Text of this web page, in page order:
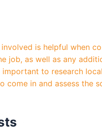
is helpful when
job, as well as any
to research
in and assess the